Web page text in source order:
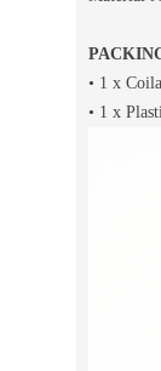
• 1 x
• 1 x